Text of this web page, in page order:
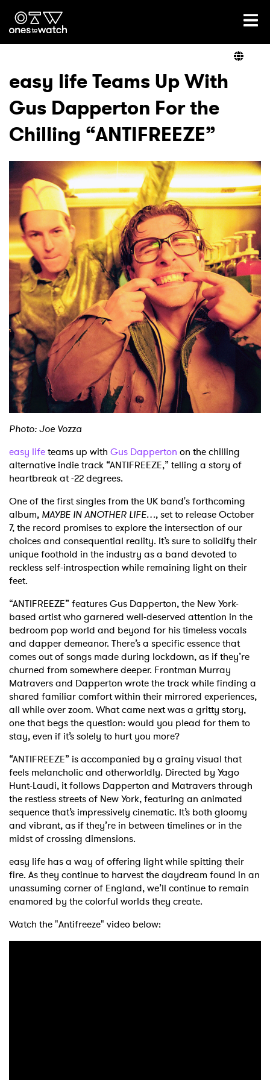
Ones2Watch Home
Genre
Read
Videos
Podcast
Shop
easy life Teams Up With
Gus Dapperton For the
Chilling “ANTIFREEZE”
Photo: Joe Vozza
easy lifeteams up with Gus Dapperton on the chilling
alternative indie track “ANTIFREEZE,” telling a story of
heartbreak at -22 degrees.
One of the first singles from the UK band's forthcoming
album, MAYBE IN ANOTHER LIFE…, set to release October
7, the record promises to explore the intersection of our
choices and consequential reality. It’s sure to solidify their
unique foothold in the industry as a band devoted to
reckless self-introspection while remaining light on their
feet.
“ANTIFREEZE” features Gus Dapperton, the New York-
based artist who garnered well-deserved attention in the
bedroom pop world and beyond for his timeless vocals
and dapper demeanor. There’s a specific essence that
comes out of songs made during lockdown, as if they’re
churned from somewhere deeper. Frontman Murray
Matravers and Dapperton wrote the track while finding a
shared familiar comfort within their mirrored experiences,
all while over zoom. What came next was a gritty story,
one that begs the question: would you plead for them to
stay, even if it’s solely to hurt you more?
“ANTIFREEZE” is accompanied by a grainy visual that
feels melancholic and otherworldly. Directed by Yago
Hunt-Laudi, it follows Dapperton and Matravers through
the restless streets of New York, featuring an animated
sequence that’s impressively cinematic. It’s both gloomy
and vibrant, as if they’re in between timelines or in the
midst of crossing dimensions.
easy life has a way of offering light while spitting their
fire. As they continue to harvest the daydream found in an
unassuming corner of England, we’ll continue to remain
enamored by the colorful worlds they create.
Watch the "Antifreeze" video below: